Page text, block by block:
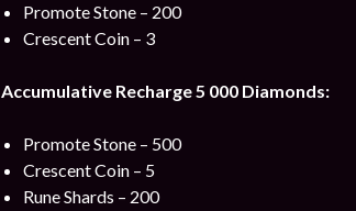
Promote Stone – 200
Crescent Coin – 3
Accumulative Recharge 5 000 Diamonds:
Promote Stone – 500
Crescent Coin – 5
Rune Shards – 200